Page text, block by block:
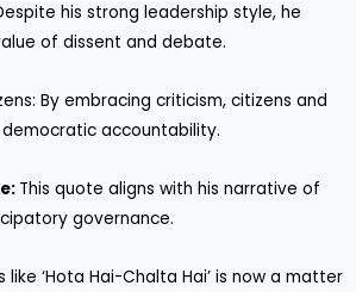
his strong leadership style, he
of dissent and debate.
By embracing criticism, citizens and
accountability.
This quote aligns with his narrative of
governance.
like ‘Hota Hai-Chalta Hai’ is now a matter